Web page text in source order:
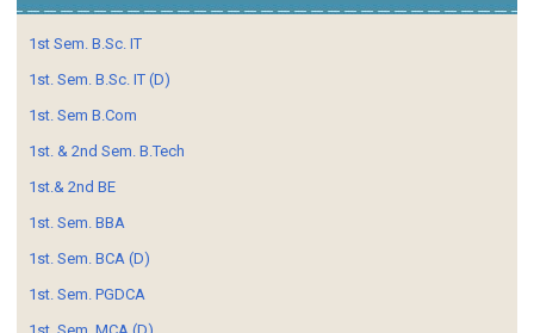
1st Sem. B.Sc. IT
1st. Sem. B.Sc. IT (D)
1st. Sem B.Com
1st. & 2nd Sem. B.Tech
1st.& 2nd BE
1st. Sem. BBA
1st. Sem. BCA (D)
1st. Sem. PGDCA